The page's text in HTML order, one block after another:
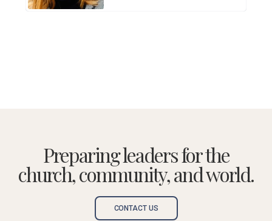
Preparing leaders for the
church, community, and world.
CONTACT US